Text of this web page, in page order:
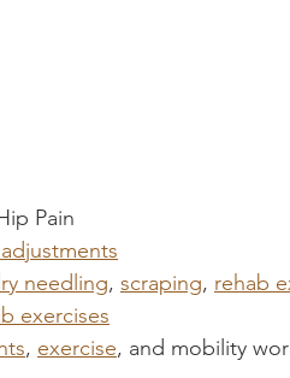
Pain
needling, scraping, rehab
exercises
, exercise, and mobility